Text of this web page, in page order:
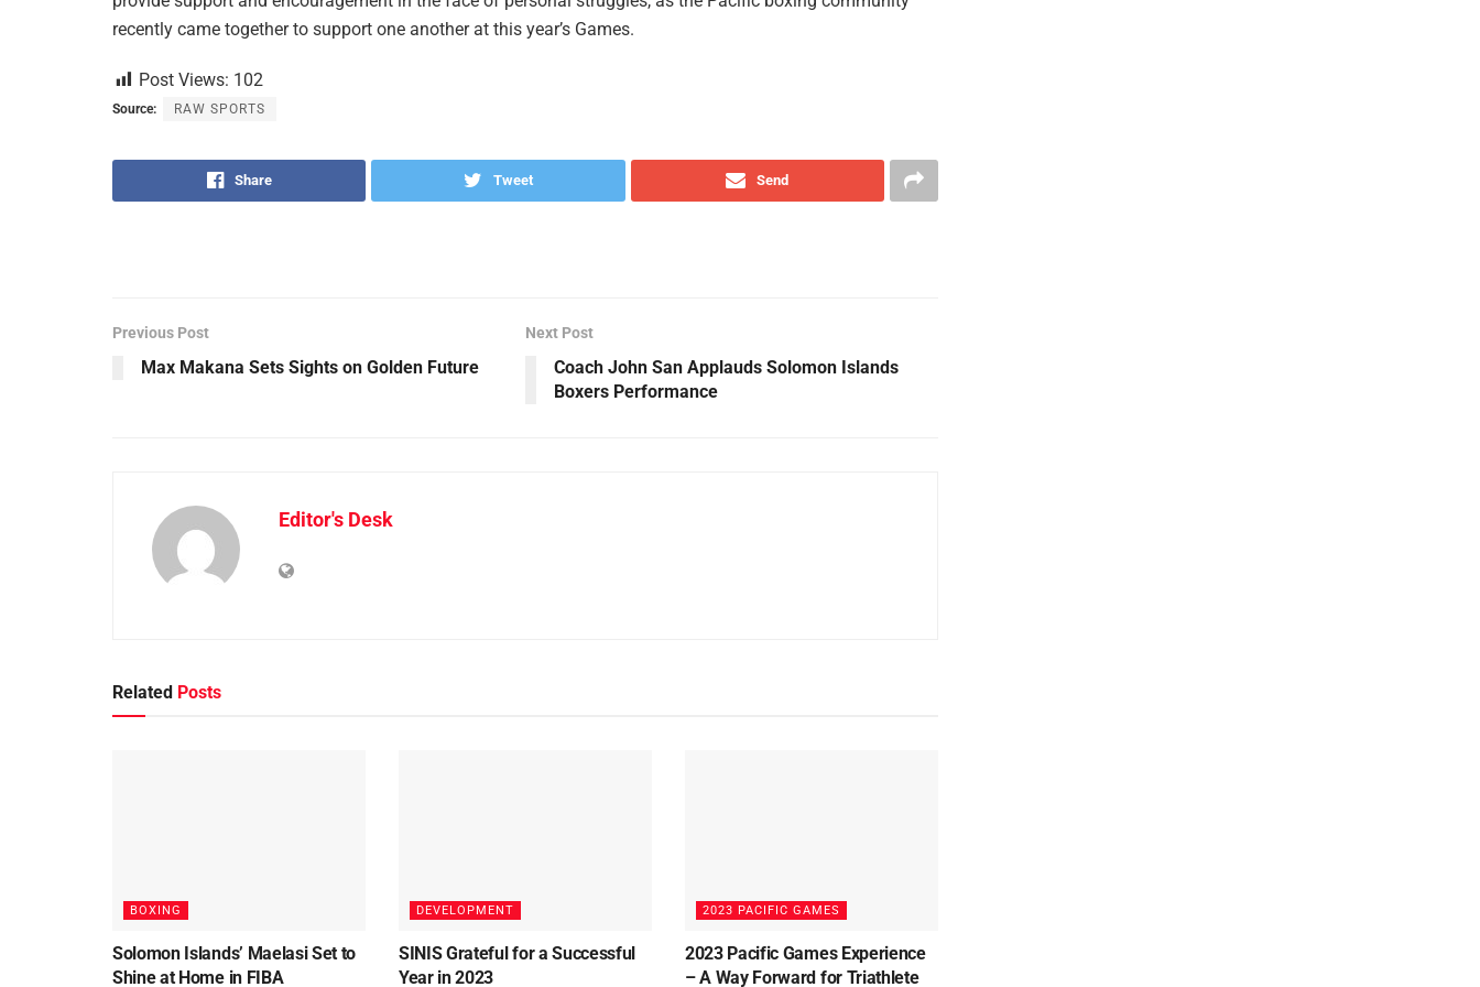
recently came together to support one another at this year’s Games.
Post Views: 102
Source: RAW SPORTS
Share Tweet Send
Previous Post
Max Makana Sets Sights on Golden Future
Next Post
Coach John San Applauds Solomon Islands
Boxers Performance
Editor's Desk
Related Posts
BOXING
Solomon Islands’ Maelasi Set to
Shine at Home in FIBA
DEVELOPMENT
SINIS Grateful for a Successful
Year in 2023
2023 PACIFIC GAMES
2023 Pacific Games Experience
– A Way Forward for Triathlete